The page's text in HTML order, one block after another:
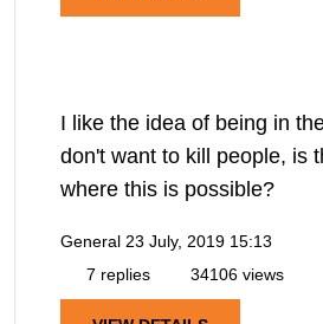
I like the idea of being in
don't want to kill people, is
where this is possible?
General 23 July, 2019 15:13
7 replies
34106 views